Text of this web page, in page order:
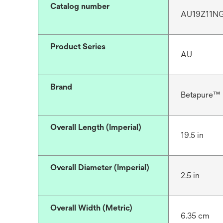
Catalog number
Product Series
AU
Brand
Betapure™
Overall Length (Imperial)
19.5 in
Overall Diameter (Imperial)
2.5 in
Overall Width (Metric)
6.35 cm